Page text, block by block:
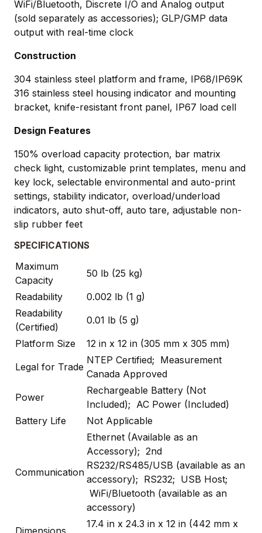
WiFi/Bluetooth, Discrete I/O and Analog output
(sold separately as accessories); GLP/GMP data
output with real-time clock
Construction
304 stainless steel platform and frame, IP68/IP69K
316 stainless steel housing indicator and mounting
bracket, knife-resistant front panel, IP67 load cell
Design Features
150% overload capacity protection, bar matrix
check light, customizable print templates, menu and
key lock, selectable environmental and auto-print
settings, stability indicator, overload/underload
indicators, auto shut-off, auto tare, adjustable non-
slip rubber feet
SPECIFICATIONS
Maximum
Capacity
50 lb (25 kg)
Readability
0.002 lb (1 g)
Readability
(Certified)
0.01 lb (5 g)
Platform Size
12 in x 12 in (305 mm x 305 mm)
Legal for Trade
NTEP Certified; Measurement
Canada Approved
Power
Rechargeable Battery (Not
Included); AC Power (Included)
Battery Life
Not Applicable
Communication
Ethernet (Available as an
Accessory); 2nd
RS232/RS485/USB (available as an
accessory); RS232; USB Host;
WiFi/Bluetooth (available as an
accessory)
Dimensions
17.4 in x 24.3 in x 12 in (442 mm x